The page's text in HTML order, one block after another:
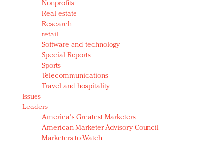
Nonprofits
Real estate
Research
retail
Software and technology
Special Reports
Sports
Telecommunications
Travel and hospitality
Issues
Leaders
America's Greatest Marketers
American Marketer Advisory Council
Marketers to Watch